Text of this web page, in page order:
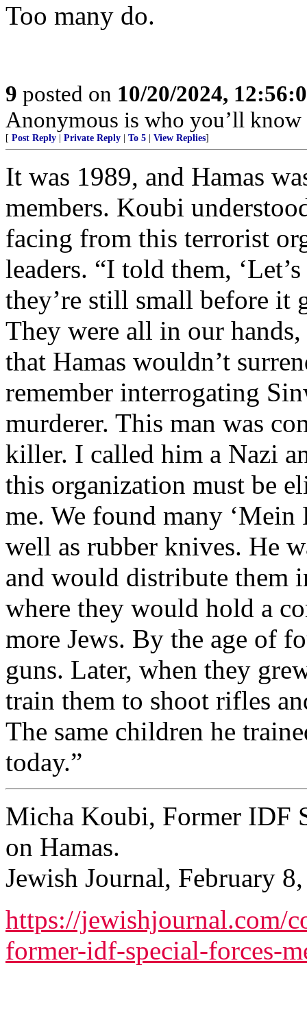
Too many do.
9 posted on 10/20/2024,
Anonymous is who you’ll know
[ Post Reply Private Reply To 5 View Replies]
It was 1989, and Hamas
members. Koubi
facing from this terrorist
leaders. “I told them,
they’re still small before it
They were all in our
that Hamas wouldn’t
remember interrogating
murderer. This man was
killer. I called him a Nazi
this organization must be
me. We found many ‘Mein
well as rubber knives. He
and would distribute them
where they would hold a
more Jews. By the age of
guns. Later, when they
train them to shoot rifles
The same children he
today.”
Micha Koubi, Former IDF
on Hamas.
Jewish Journal, February
https://jewishjournal.com/
former-idf-special-forces-